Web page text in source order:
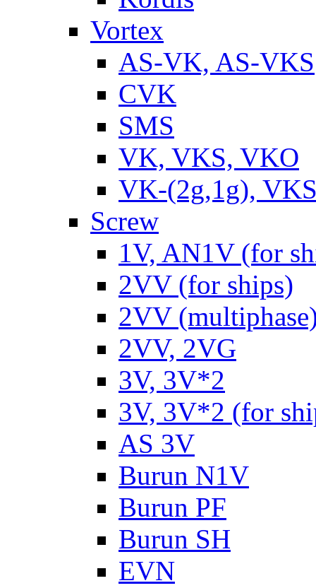
Vortex
AS-VK, AS-VKS
CVK
SMS
VK, VKS, VKO
VK-(2g,1g),
Screw
1V, AN1V (for
2VV (for ships)
2VV
2VV, 2VG
3V, 3V*2
3V, 3V*2 (for
AS 3V
Burun N1V
Burun PF
Burun SH
EVN